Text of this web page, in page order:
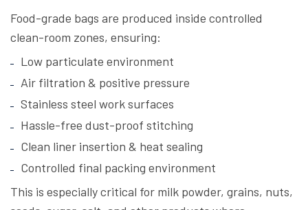
Food-grade bags are produced inside controlled
clean-room zones, ensuring:
Low particulate environment
Air filtration & positive pressure
Stainless steel work surfaces
Hassle-free dust-proof stitching
Clean liner insertion & heat sealing
Controlled final packing environment
This is especially critical for milk powder, grains, nuts,